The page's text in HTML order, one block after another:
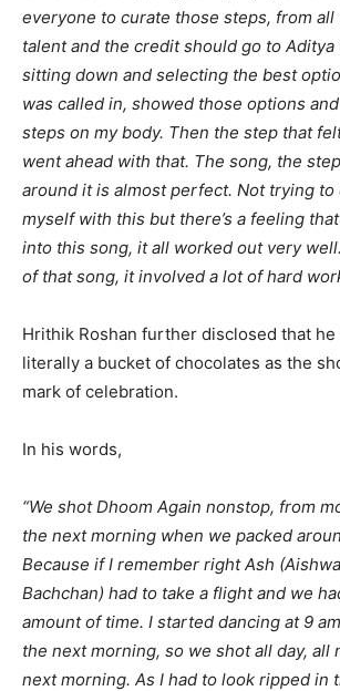
everyone to curate those steps, from all
talent and the credit should go to Aditya
sitting down and selecting the best
was called in, showed those options
steps on my body. Then the step that
went ahead with that. The song, the
around it is almost perfect. Not trying to
myself with this but there’s a feeling
into this song, it all worked out very
of that song, it involved a lot of hard
Hrithik Roshan further disclosed that
literally a bucket of chocolates as the
mark of celebration.
In his words,
“We shot Dhoom Again nonstop, from
the next morning when we packed
Because if I remember right Ash
Bachchan) had to take a flight and we
amount of time. I started dancing at 9
the next morning, so we shot all day, all
next morning. As I had to look ripped in